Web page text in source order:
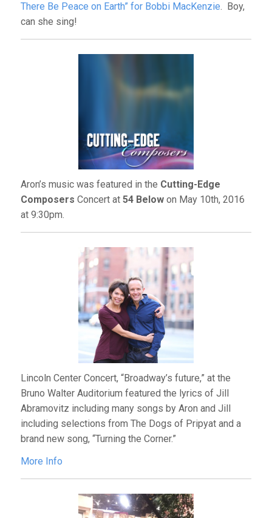
There Be Peace on Earth” for Bobbi MacKenzie. Boy,
can she sing!
Aron’s music was featured in the Cutting-Edge
Composers Concert at 54 Belowon May 10th, 2016
at 9:30pm.
Lincoln Center Concert, “Broadway’s future,” at the
Bruno Walter Auditorium featured the lyrics of Jill
Abramovitz including many songs by Aron and Jill
including selections from The Dogs of Pripyat and a
brand new song, “Turning the Corner.”
More Info